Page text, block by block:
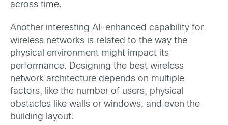
across time.
Another interesting AI-enhanced capability for
wireless networks is related to the way the
physical environment might impact its
performance. Designing the best wireless
network architecture depends on multiple
factors, like the number of users, physical
obstacles like walls or windows, and even the
building layout.